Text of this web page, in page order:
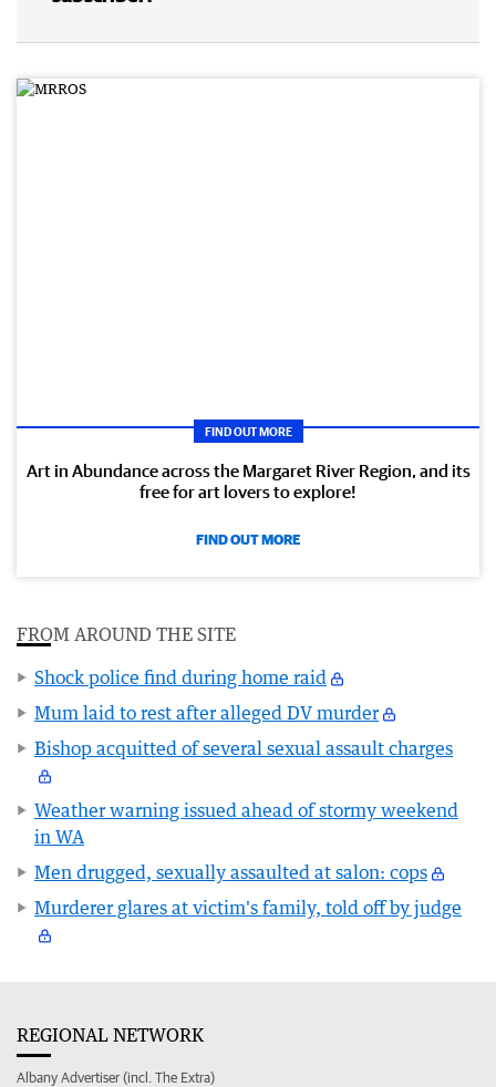
FIND OUT MORE
Art in Abundance across the Margaret River Region, and its
free for art lovers to explore!
FIND OUT MORE
FROM AROUND THE SITE
Shock police find during home raid
Mum laid to rest after alleged DV murder
Bishop acquitted of several sexual assault charges
Weather warning issued ahead of stormy weekend
in WA
Men drugged, sexually assaulted at salon: cops
Murderer glares at victim's family, told off by judge
REGIONAL NETWORK
Albany Advertiser (incl. The Extra)